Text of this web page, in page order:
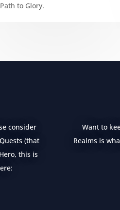
to Glory.
consider
(that
this is
Want to
Realms is